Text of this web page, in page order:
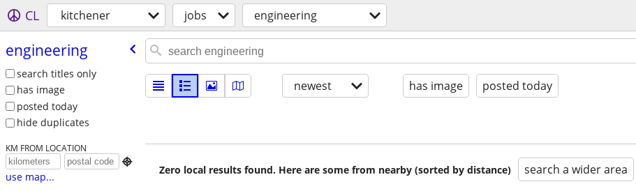
CL kitchener jobs engineering
engineering
search titles only
has image
posted today
hide duplicates
KM FROM LOCATION

use map...
newest has image posted today
Zero local results found. Here are some from nearby (sorted by distance) search a wider area